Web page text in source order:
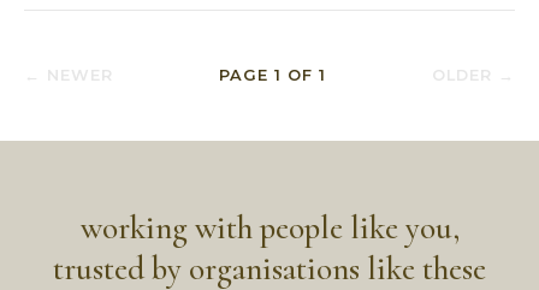
← NEWER PAGE 1 OF1 OLDER →
working with people like you,
trusted by organisations like these